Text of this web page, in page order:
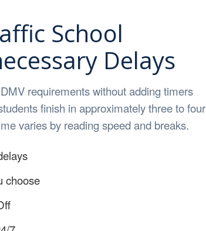
School
Delays
requirements without adding timers
finish in approximately three to four
varies by reading speed and breaks.
choose